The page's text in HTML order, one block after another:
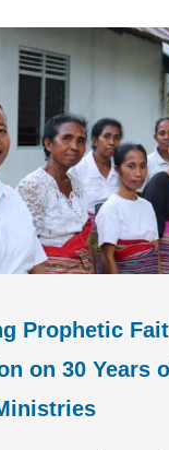
Prophetic
on 30 Years